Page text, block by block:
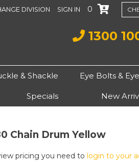
DIVISION SIGN IN 0
1300
& Shackle Eye Bolts &
Specials New
Chain Drum Yellow
pricing you need to login to your